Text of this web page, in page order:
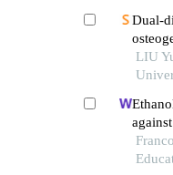
Dual-
LIU